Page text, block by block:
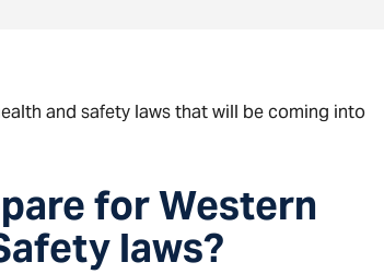
and safety laws that will be coming into
for Western
laws?